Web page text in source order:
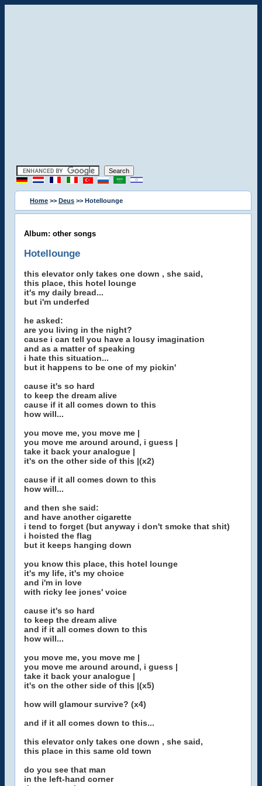
Home >> Deus >> Hotellounge
Album: other songs
Hotellounge
this elevator only takes one down , she said,
this place, this hotel lounge
it's my daily bread...
but i'm underfed
he asked:
are you living in the night?
cause i can tell you have a lousy imagination
and as a matter of speaking
i hate this situation...
but it happens to be one of my pickin'
cause it's so hard
to keep the dream alive
cause if it all comes down to this
how will...
you move me, you move me |
you move me around around, i guess |
take it back your analogue |
it's on the other side of this |(x2)
cause if it all comes down to this
how will...
and then she said:
and have another cigarette
i tend to forget (but anyway i don't smoke that shit)
i hoisted the flag
but it keeps hanging down
you know this place, this hotel lounge
it's my life, it's my choice
and i'm in love
with ricky lee jones' voice
cause it's so hard
to keep the dream alive
and if it all comes down to this
how will...
you move me, you move me |
you move me around around, i guess |
take it back your analogue |
it's on the other side of this |(x5)
how will glamour survive? (x4)
and if it all comes down to this...
this elevator only takes one down , she said,
this place in this same old town
do you see that man
in the left-hand corner